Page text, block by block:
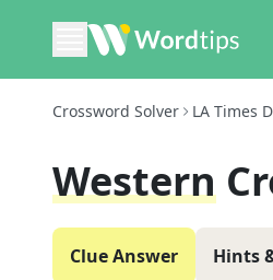
Crossword Solver LA Times
Western
Clue Answer Hints